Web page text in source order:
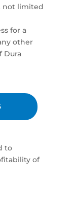
not limited
for a
other
Dura
to
of